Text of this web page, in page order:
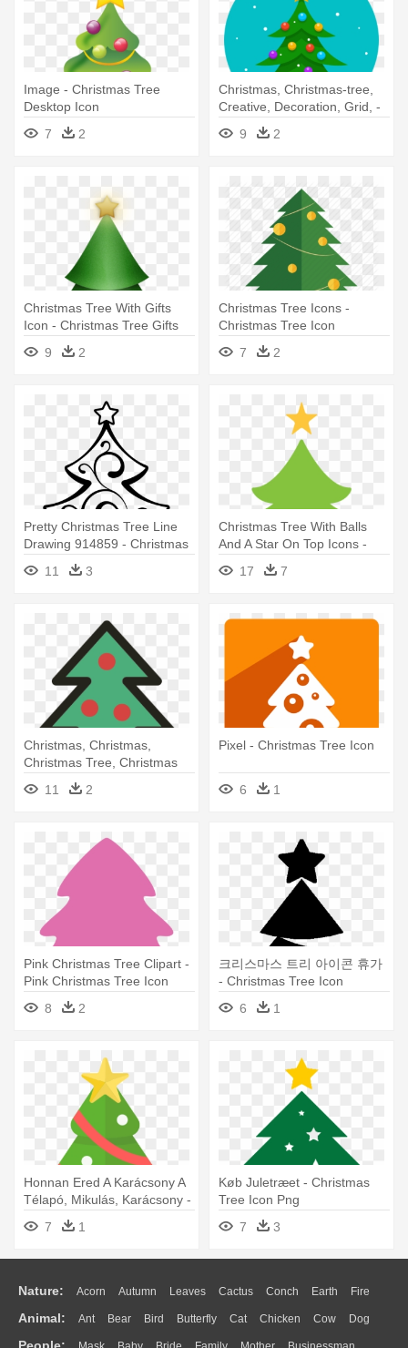
Image - Christmas Tree
Desktop Icon
7
2
Christmas, Christmas-tree,
Creative, Decoration, Grid, -
Christmas Trees Trasparent
Icons
9 2
Christmas Tree With Gifts
Icon - Christmas Tree Gifts
9 2
Christmas Tree Icons -
Christmas Tree Icon
7
2
Pretty Christmas Tree Line
Drawing 914859 - Christmas
Tree Line Drawing
11 3
Christmas Tree With Balls
And A Star On Top Icons -
Christmas Tree Icon Png
17 7
Christmas, Christmas,
Christmas Tree, Christmas
Tree, - Small Christmas Tree
Icon11 2
Pixel - Christmas Tree Icon
6 1
Pink Christmas Tree Clipart -
Pink Christmas Tree Icon
8
2
크리스마스 트리 아이콘 휴가
- Christmas Tree Icon
6
1
Honnan Ered A Karácsony A
Télapó, Mikulás, Karácsony -
Christmas Tree Icon Png
7 1
Køb Juletræet - Christmas
Tree Icon Png
7
3
Nature: Acorn Autumn Leaves Cactus Conch Earth Fire
Flame Glaciers Grass Lightning Moon Sunrise Mountain
Animal: Ant Bear Bird Butterfly Cat Chicken Cow Dog